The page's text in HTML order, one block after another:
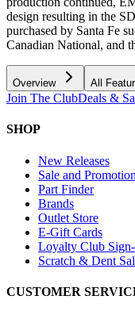
design resulting in the
purchased by Santa Fe
Canadian National, and
Overview All
Join The ClubDeals &
SHOP
New Releases
Sale and
Part Finder
Brands
Outlet Store
E-Gift Cards
Loyalty Club
Scratch & Dent
CUSTOMER